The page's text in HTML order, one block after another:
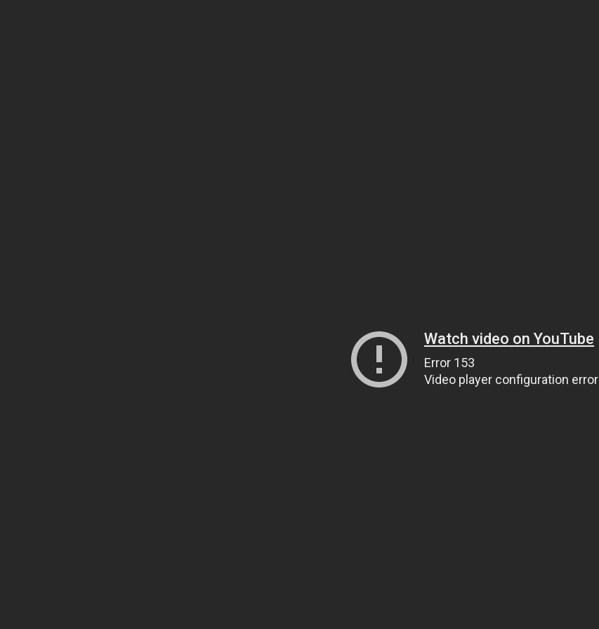
Watch video on YouTube
Error 153
Video player configuration error